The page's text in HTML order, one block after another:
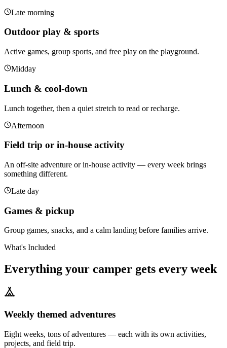
Late morning
Outdoor play & sports
Active games, group sports, and free play on the playground.
Midday
Lunch & cool-down
Lunch together, then a quiet stretch to read or recharge.
Afternoon
Field trip or in-house activity
An off-site adventure or in-house activity — every week brings
something different.
Late day
Games & pickup
Group games, snacks, and a calm landing before families arrive.
What's Included
Everything your camper gets every week
Weekly themed adventures
Eight weeks, tons of adventures — each with its own activities,
projects, and field trip.